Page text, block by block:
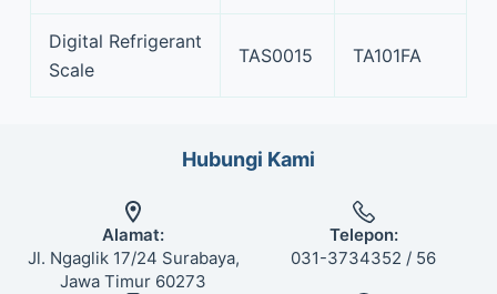
Digital Refrigerant
Scale
TAS0015 TA101FA
Hubungi Kami
Alamat:
Jl. Ngaglik 17/24 Surabaya,
Jawa Timur 60273
Telepon:
031-3734352 / 56